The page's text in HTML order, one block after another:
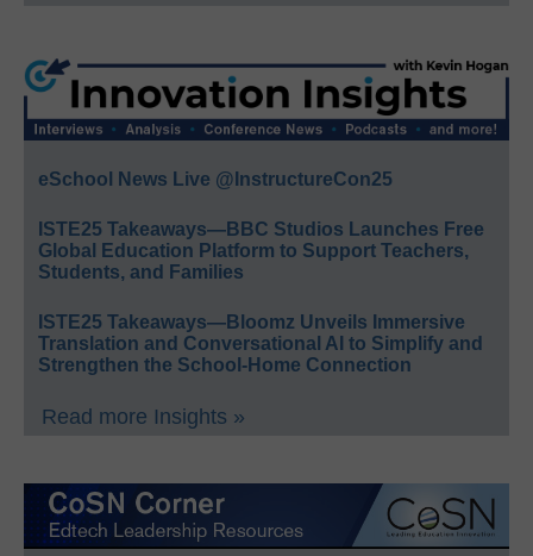
eSchool News Live @InstructureCon25
ISTE25 Takeaways—BBC Studios Launches Free
Global Education Platform to Support Teachers,
Students, and Families
ISTE25 Takeaways—Bloomz Unveils Immersive
Translation and Conversational AI to Simplify and
Strengthen the School-Home Connection
Read more Insights »